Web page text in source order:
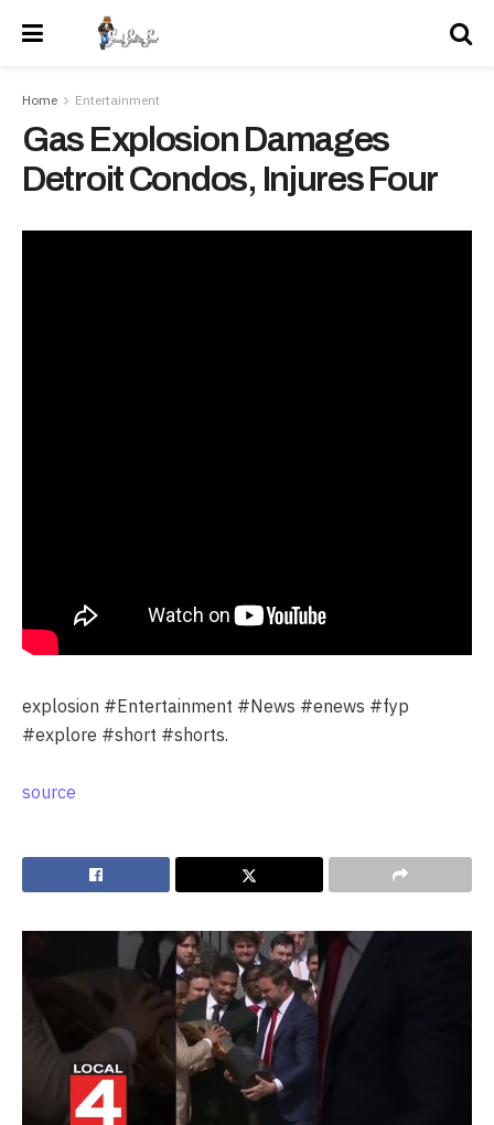
Home Entertainment
Gas Explosion Damages
Detroit Condos, Injures Four
explosion #Entertainment #News #enews #fyp
#explore #short #shorts.
source